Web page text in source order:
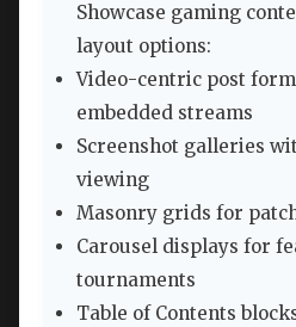
Showcase gaming
layout options:
Video-centric post
embedded streams
Screenshot galleries
viewing
Masonry grids for
Carousel displays for
tournaments
Table of Contents